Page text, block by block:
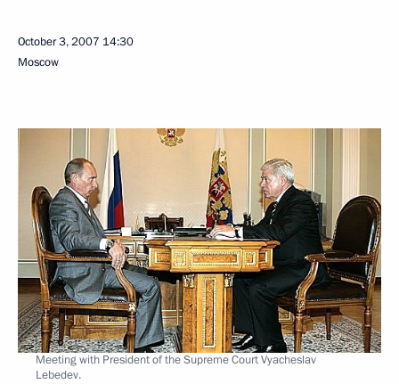
October 3, 2007 14:30
Moscow
Meeting with President of the Supreme Court Vyacheslav
Lebedev.